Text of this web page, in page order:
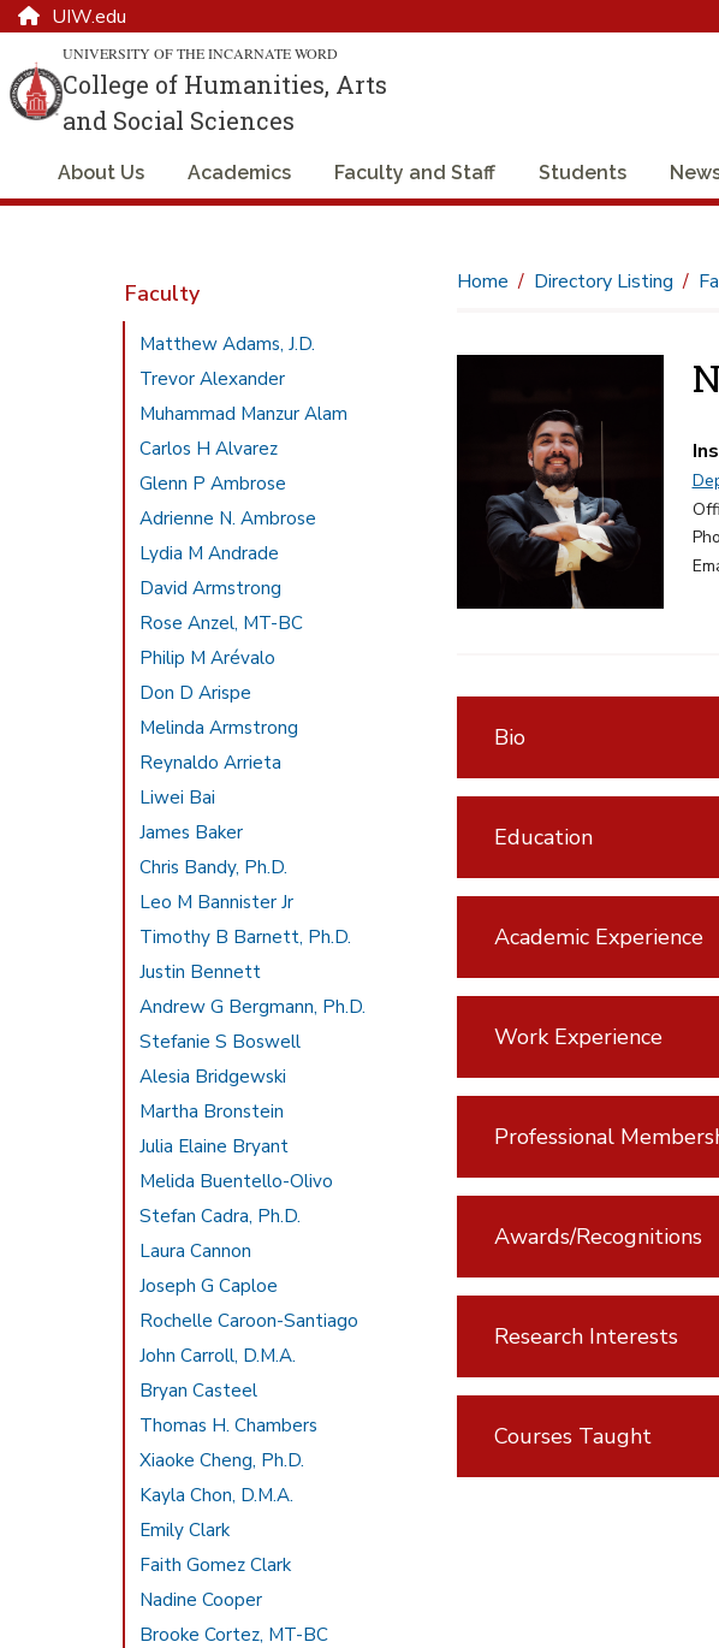
UIW.edu
UNIVERSITY OF THE INCARNATE WORD
College of Humanities, Arts
and Social Sciences
About Us Academics Faculty and Staff Students
Faculty
Matthew Adams, J.D.
Trevor Alexander
Muhammad Manzur Alam
Carlos H Alvarez
Glenn P Ambrose
Adrienne N. Ambrose
Lydia M Andrade
David Armstrong
Rose Anzel, MT-BC
Philip M Arévalo
Don D Arispe
Melinda Armstrong
Reynaldo Arrieta
Liwei Bai
James Baker
Chris Bandy, Ph.D.
Leo M Bannister Jr
Timothy B Barnett, Ph.D.
Justin Bennett
Andrew G Bergmann, Ph.D.
Stefanie S Boswell
Alesia Bridgewski
Martha Bronstein
Julia Elaine Bryant
Melida Buentello-Olivo
Stefan Cadra, Ph.D.
Laura Cannon
Joseph G Caploe
Rochelle Caroon-Santiago
John Carroll, D.M.A.
Bryan Casteel
Thomas H. Chambers
Xiaoke Cheng, Ph.D.
Kayla Chon, D.M.A.
Emily Clark
Faith Gomez Clark
Nadine Cooper
Brooke Cortez, MT-BC
Home Directory Listing
Bio
Education
Academic Experience
Work Experience
Professional
Awards/Recognitions
Research Interests
Courses Taught